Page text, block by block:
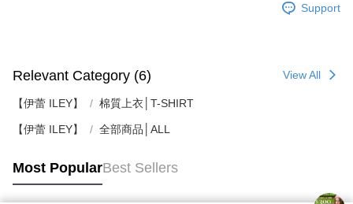
Support
Relevant Category (6) View All
【伊蕾 ILEY】 棉質上衣│T-SHIRT
【伊蕾 ILEY】 全部商品│ALL
Most PopularBest Sellers